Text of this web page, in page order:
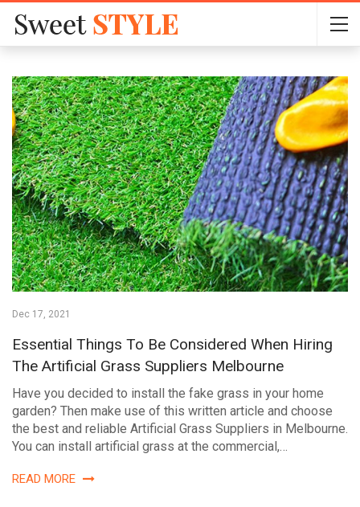
Dec 17, 2021
Essential Things To Be Considered When Hiring
The Artificial Grass Suppliers Melbourne
Have you decided to install the fake grass in your home
garden? Then make use of this written article and choose
the best and reliable Artificial Grass Suppliers in Melbourne.
You can install artificial grass at the commercial,…
READ MORE